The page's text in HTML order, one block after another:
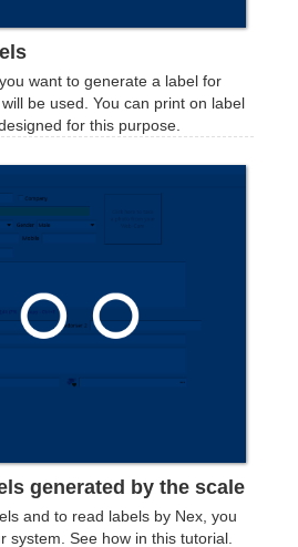
want to generate a label for
be used. You can print on label
for this purpose.
generated by the scale
and to read labels by Nex, you
system. See how in this tutorial.